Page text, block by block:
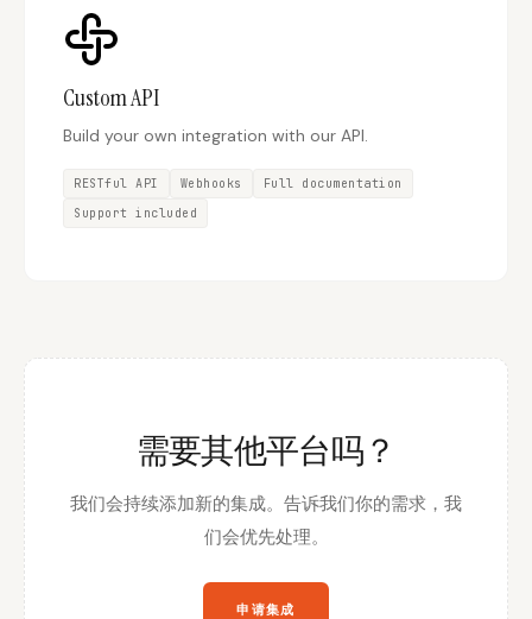
Custom API
Build your own integration with our API.
RESTful API Webhooks
Full documentation
Support included
需要其他平台吗？
我们会持续添加新的集成。告诉我们你的需求，我
们会优先处理。
申请集成